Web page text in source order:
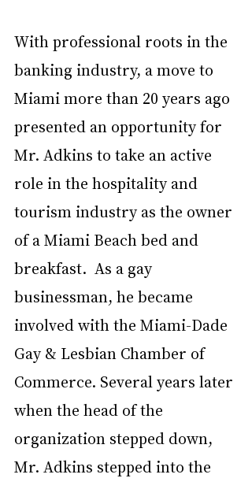
With professional roots in the
banking industry, a move to
Miami more than 20 years ago
presented an opportunity for
Mr. Adkins to take an active
role in the hospitality and
tourism industry as the owner
of a Miami Beach bed and
breakfast.  As a gay
businessman, he became
involved with the Miami-Dade
Gay & Lesbian Chamber of
Commerce. Several years later
when the head of the
organization stepped down,
Mr. Adkins stepped into the